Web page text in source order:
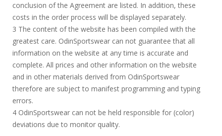
conclusion of the Agreement are listed. In addition, these
costs in the order process will be displayed separately.
3 The content of the website has been compiled with the
greatest care. OdinSportswear can not guarantee that all
information on the website at any time is accurate and
complete. All prices and other information on the website
and in other materials derived from OdinSportswear
therefore are subject to manifest programming and typing
errors.
4 OdinSportswear can not be held responsible for (color)
deviations due to monitor quality.